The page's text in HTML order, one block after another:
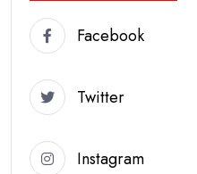
Facebook
Twitter
Instagram